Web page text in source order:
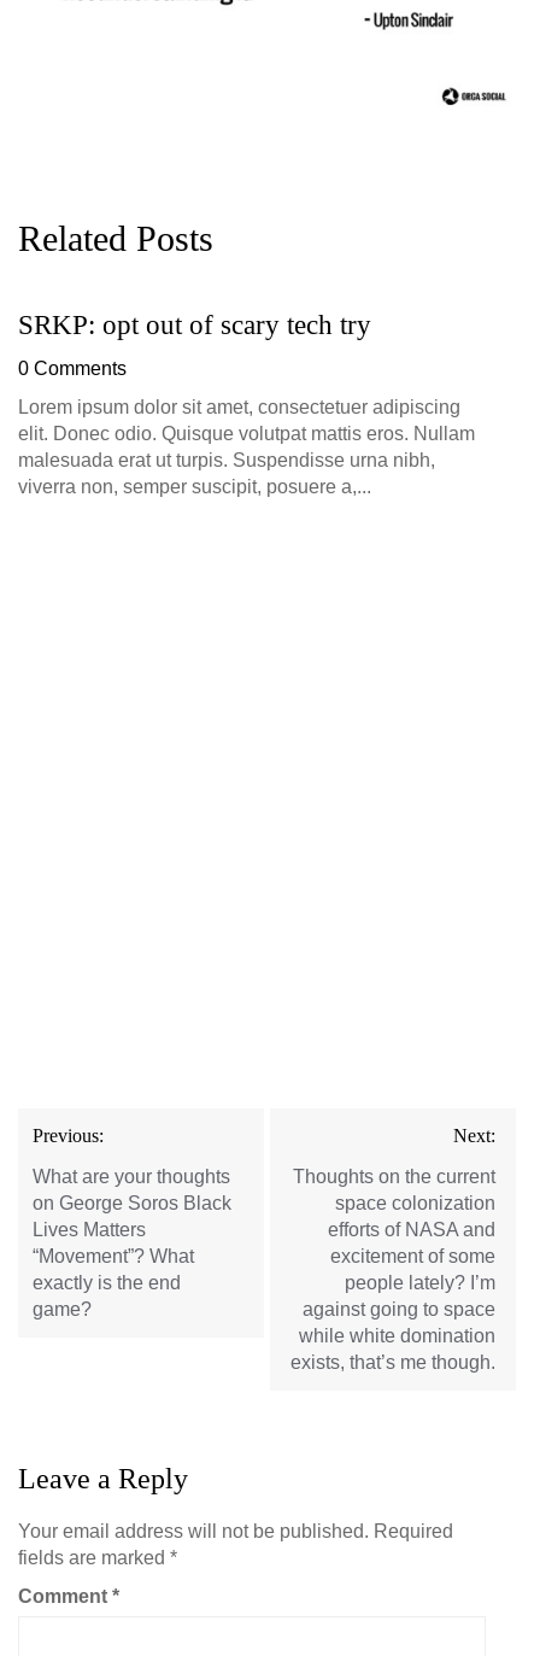
Related Posts
SRKP: opt out of scary tech try
0 Comments
Lorem ipsum dolor sit amet, consectetuer adipiscing
elit. Donec odio. Quisque volutpat mattis eros. Nullam
malesuada erat ut turpis. Suspendisse urna nibh,
viverra non, semper suscipit, posuere a,...
Post
navigation
Previous:
What are your thoughts
on George Soros Black
Lives Matters
“Movement”? What
exactly is the end
game?
Next:
Thoughts on the current
space colonization
efforts of NASA and
excitement of some
people lately? I’m
against going to space
while white domination
exists, that’s me though.
Leave a Reply
Your email address will not be published. Required
fields are marked *
Comment *